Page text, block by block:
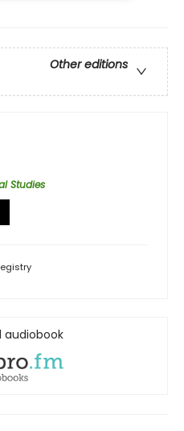
Other editions
Studies
audiobook